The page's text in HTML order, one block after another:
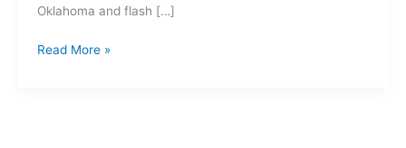
Oklahoma and flash […]
Read More »